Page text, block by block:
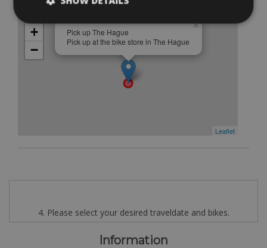
Pick up The Hague
Pick up at the bike store in The Hague
×
+
−
Leaflet
4. Please select your desired traveldate and bikes.
Information